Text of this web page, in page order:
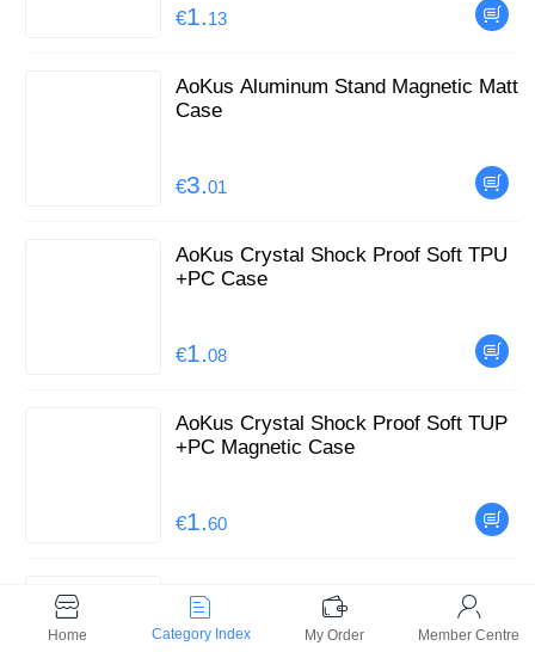
€1. 13
AoKus Aluminum Stand Magnetic Matt
Case
€3. 01
AoKus Crystal Shock Proof Soft TPU
+PC Case
€1. 08
AoKus Crystal Shock Proof Soft TUP
+PC Magnetic Case
€1. 60
AoKus Defender Case with Stand for i
Phone
Home Category Index My Order Member Centre